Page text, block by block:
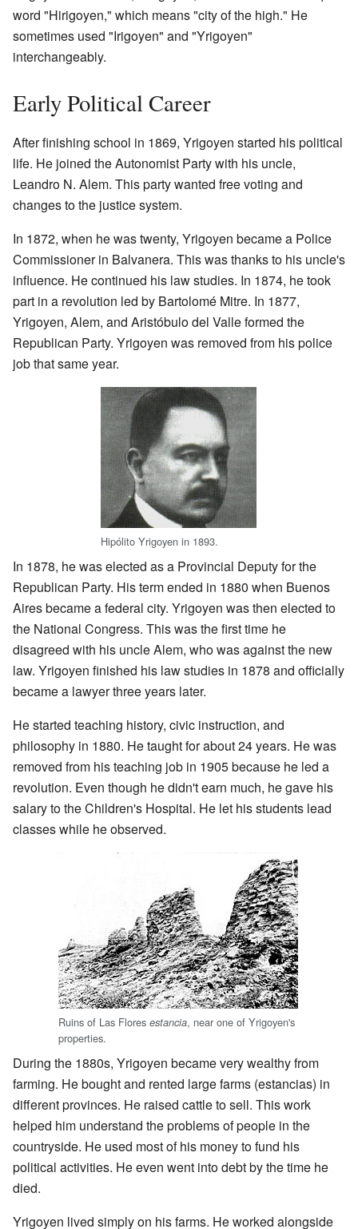
word "Hirigoyen," which means "city of the high." He
sometimes used "Irigoyen" and "Yrigoyen"
interchangeably.
Early Political Career
After finishing school in 1869, Yrigoyen started his political
life. He joined the Autonomist Party with his uncle,
Leandro N. Alem. This party wanted free voting and
changes to the justice system.
In 1872, when he was twenty, Yrigoyen became a Police
Commissioner in Balvanera. This was thanks to his uncle's
influence. He continued his law studies. In 1874, he took
part in a revolution led by Bartolomé Mitre. In 1877,
Yrigoyen, Alem, and Aristóbulo del Valle formed the
Republican Party. Yrigoyen was removed from his police
job that same year.
Hipólito Yrigoyen in 1893.
In 1878, he was elected as a Provincial Deputy for the
Republican Party. His term ended in 1880 when Buenos
Aires became a federal city. Yrigoyen was then elected to
the National Congress. This was the first time he
disagreed with his uncle Alem, who was against the new
law. Yrigoyen finished his law studies in 1878 and officially
became a lawyer three years later.
He started teaching history, civic instruction, and
philosophy in 1880. He taught for about 24 years. He was
removed from his teaching job in 1905 because he led a
revolution. Even though he didn't earn much, he gave his
salary to the Children's Hospital. He let his students lead
classes while he observed.
Ruins of Las Flores estancia, near one of Yrigoyen's
properties.
During the 1880s, Yrigoyen became very wealthy from
farming. He bought and rented large farms (estancias) in
different provinces. He raised cattle to sell. This work
helped him understand the problems of people in the
countryside. He used most of his money to fund his
political activities. He even went into debt by the time he
died.
Yrigoyen lived simply on his farms. He worked alongside